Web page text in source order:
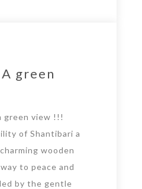
green
green view !!!
of Shantibari a
wooden
to peace and
by the gentle